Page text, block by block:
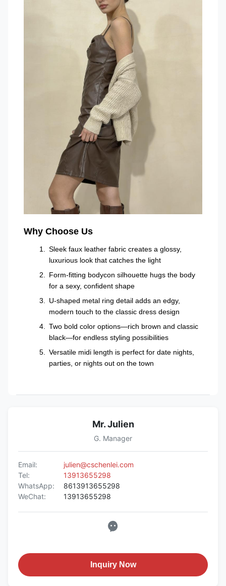
Why Choose Us
Sleek faux leather fabric creates a glossy,
luxurious look that catches the light
Form-fitting bodycon silhouette hugs the body
for a sexy, confident shape
U-shaped metal ring detail adds an edgy,
modern touch to the classic dress design
Two bold color options—rich brown and classic
black—for endless styling possibilities
Versatile midi length is perfect for date nights,
parties, or nights out on the town
Mr. Julien
G. Manager
Email:
julien@cschenlei.com
Tel:
13913655298
WhatsApp:
8613913655298
WeChat:
13913655298
Inquiry Now